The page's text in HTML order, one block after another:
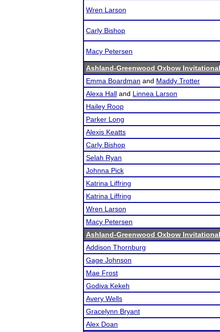
Wren Larson
Carly Bishop
Macy Petersen
Ashland-Greenwood Oxbow Invitational
Emma Boardman and Maddy Trotter
Alexa Hall and Linnea Larson
Hailey Roop
Parker Long
Alexis Keatts
Carly Bishop
Selah Ryan
Johnna Pick
Katrina Liffring
Katrina Liffring
Wren Larson
Macy Petersen
Ashland-Greenwood Oxbow Invitational
Addison Thornburg
Gage Johnson
Mae Frost
Godiva Kekeh
Avery Wells
Gracelynn Bryant
Alex Doan